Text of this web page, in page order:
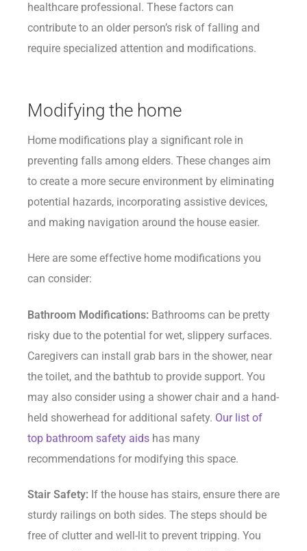
healthcare professional. These factors can
contribute to an older person’s risk of falling and
require specialized attention and modifications.
Modifying the home
Home modifications play a significant role in
preventing falls among elders. These changes aim
to create a more secure environment by eliminating
potential hazards, incorporating assistive devices,
and making navigation around the house easier.
Here are some effective home modifications you
can consider:
Bathroom Modifications: Bathrooms can be pretty
risky due to the potential for wet, slippery surfaces.
Caregivers can install grab bars in the shower, near
the toilet, and the bathtub to provide support. You
may also consider using a shower chair and a hand-
held showerhead for additional safety. Our list of
top bathroom safety aids has many
recommendations for modifying this space.
Stair Safety: If the house has stairs, ensure there are
sturdy railings on both sides. The steps should be
free of clutter and well-lit to prevent tripping. You